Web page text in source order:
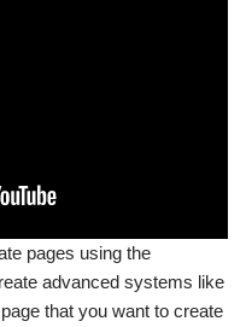
pages using the
advanced systems like
that you want to create